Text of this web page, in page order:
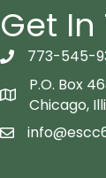
Get In
telephon icon
773-545-
Map icon
P.O. Box
Chicago,
email icon